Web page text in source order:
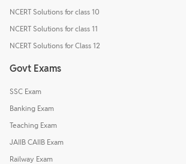
NCERT Solutions for class 10
NCERT Solutions for class 11
NCERT Solutions for Class 12
Govt Exams
SSC Exam
Banking Exam
Teaching Exam
JAIIB CAIIB Exam
Railway Exam